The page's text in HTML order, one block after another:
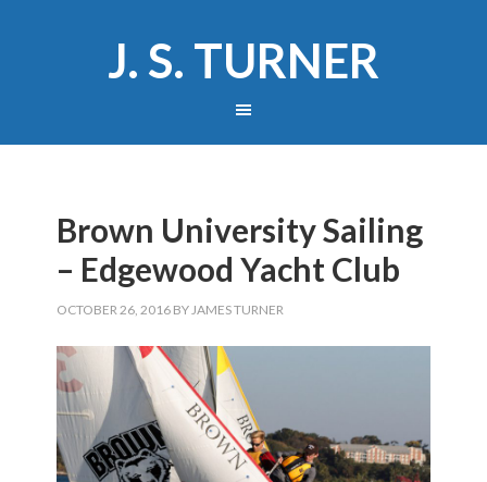
J. S. TURNER
Brown University Sailing
– Edgewood Yacht Club
OCTOBER 26, 2016 BYJAMES TURNER